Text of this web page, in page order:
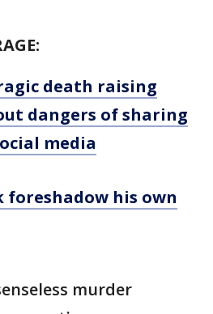
death raising
dangers of sharing
media
foreshadow his own
murder